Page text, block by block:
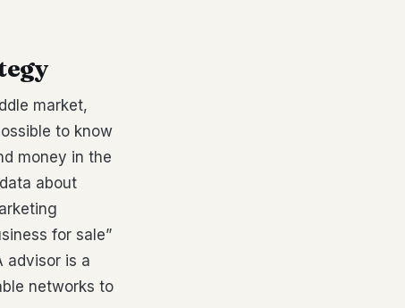
market,
to know
money in the
about
for sale”
advisor is a
networks to